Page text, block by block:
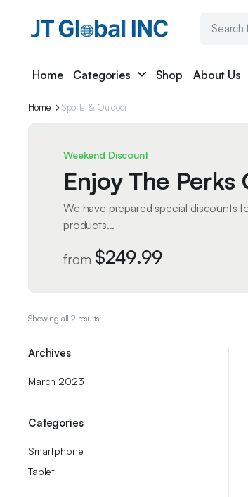
Home Categories Shop About Us
Home Sports & Outdoor
Weekend Discount
Enjoy The
We have prepared special discounts
products...
from $249.99
Showing all 2 resultsSorted
Archives
March 2023
Categories
Smartphone
Tablet